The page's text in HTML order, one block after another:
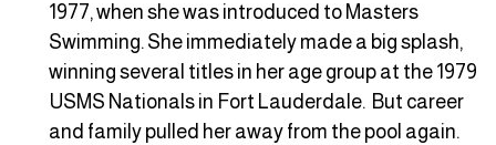
1977, when she was introduced to Masters
Swimming. She immediately made a big splash,
winning several titles in her age group at the 1979
USMS Nationals in Fort Lauderdale. But career
and family pulled her away from the pool again.